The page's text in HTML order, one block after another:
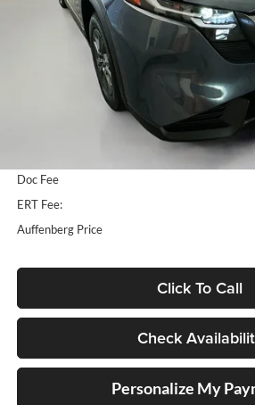
Less
Doc Fee
ERT Fee:
Auffenberg Price
Click To Call
Check
Personalize My